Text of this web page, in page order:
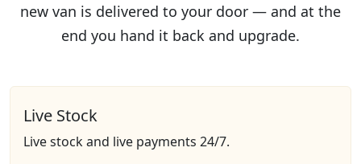
new van is delivered to your door — and at the
end you hand it back and upgrade.
Live Stock
Live stock and live payments 24/7.